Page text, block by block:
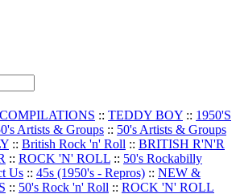
:: TEDDY BOY :: 1950'S
Artists & Groups :: 50's Artists & Groups
:: British Rock 'n' Roll :: BRITISH R'N'R
:: ROCK 'N' ROLL :: 50's Rockabilly
Us :: 45s (1950's - Repros) :: NEW &
:: 50's Rock 'n' Roll :: ROCK 'N' ROLL